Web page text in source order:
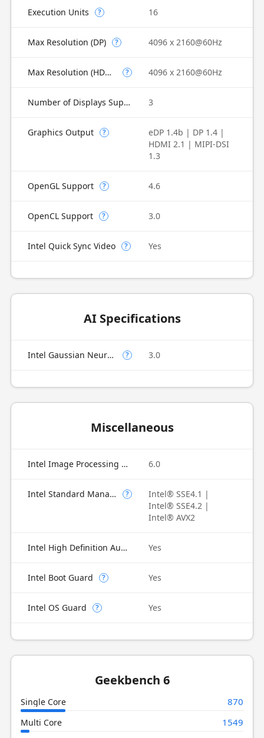
Execution Units ? 16
Max Resolution (DP) ? 4096 x 2160@60Hz
Max Resolution (HDMI) ? 4096 x 2160@60Hz
Number of Displays Supported 3
Graphics Output ?
eDP 1.4b | DP 1.4 |
HDMI 2.1 | MIPI-DSI
1.3
OpenGL Support ? 4.6
OpenCL Support ? 3.0
Intel Quick Sync Video ? Yes
AI Specifications
Intel Gaussian Neural Accelerator ? 3.0
Miscellaneous
Intel Image Processing Unit 6.0
Intel Standard Manageability (ISM) ?
Intel® SSE4.1 |
Intel® SSE4.2 |
Intel® AVX2
Intel High Definition Audio Yes
Intel Boot Guard ? Yes
Intel OS Guard ? Yes
Geekbench 6
Single Core 870
Multi Core 1549